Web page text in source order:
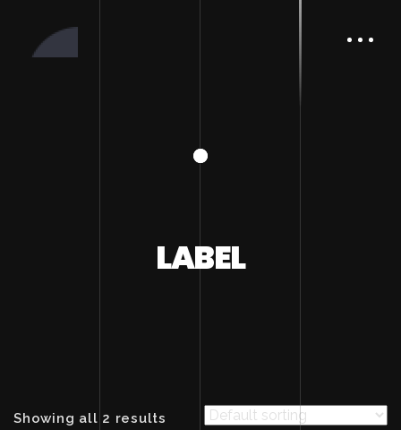
LABEL
Showing all 2 results